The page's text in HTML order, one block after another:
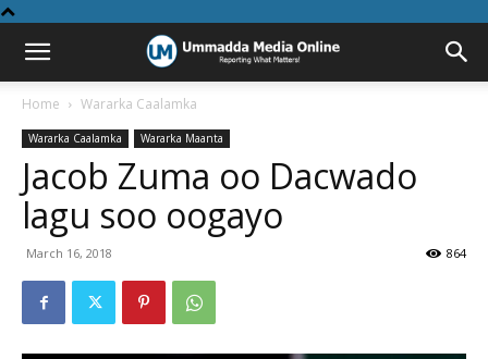
Home Wararka Caalamka
Wararka Caalamka Wararka Maanta
Jacob Zuma oo Dacwado
lagu soo oogayo
March 16, 2018 864